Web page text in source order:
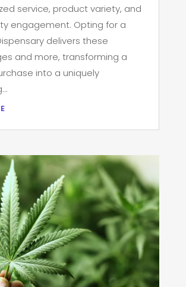
service, product variety, and
engagement. Opting for a
delivers these
and more, transforming a
into a uniquely